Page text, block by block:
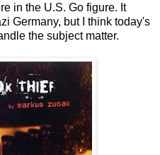
in the U.S. Go figure. It
Germany, but I think today's
the subject matter.